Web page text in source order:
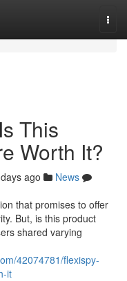
This
Worth It?
ago
News
that promises to offer
But, is this product
shared varying
42074781/flexispy-
it